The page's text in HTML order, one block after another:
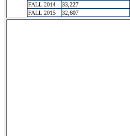
FALL 2014
33,227
FALL 2015
32,607